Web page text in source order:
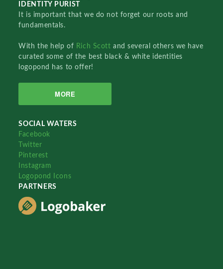
IDENTITY PURIST
It is important that we do not forget our roots and
fundamentals.
With the help of Rich Scottand several others we have
curated some of the best black & white identities
logopond has to offer!
MORE
SOCIAL WATERS
Facebook
Twitter
Pinterest
Instagram
Logopond Icons
PARTNERS